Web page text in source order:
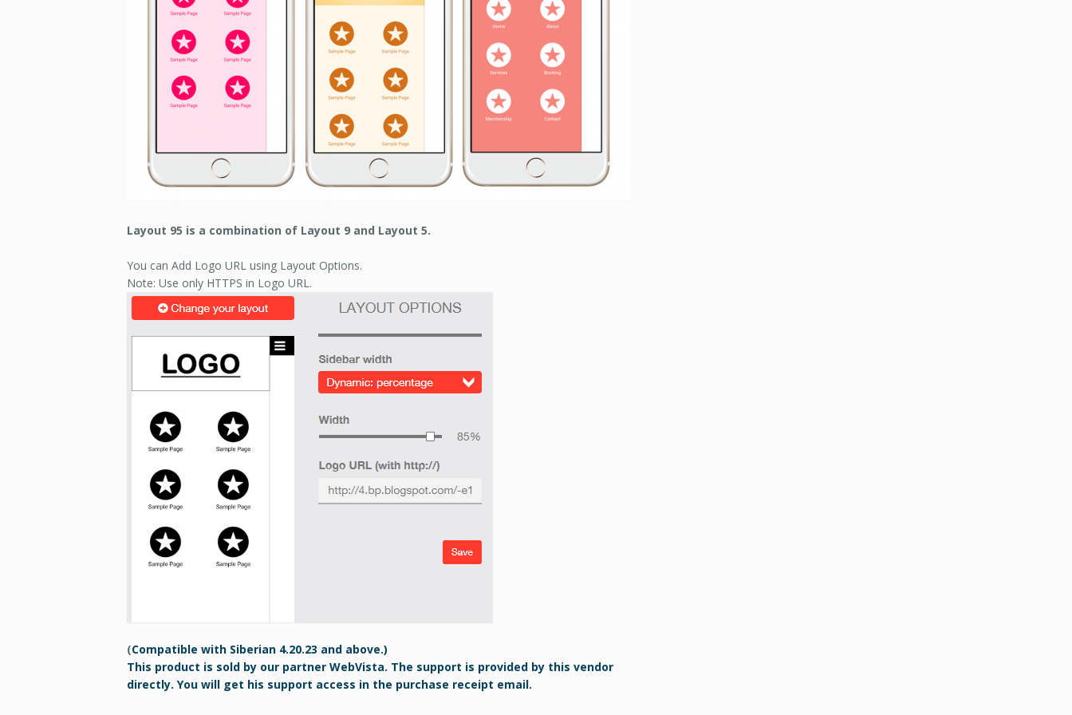
Layout 95 is a combination of Layout 9 and Layout 5.
You can Add Logo URL using Layout Options.
Note: Use only HTTPS in Logo URL.
(Compatible with Siberian 4.20.23 and above.)
This product is sold by our partner WebVista. The support is provided by this vendor
directly. You will get his support access in the purchase receipt email.